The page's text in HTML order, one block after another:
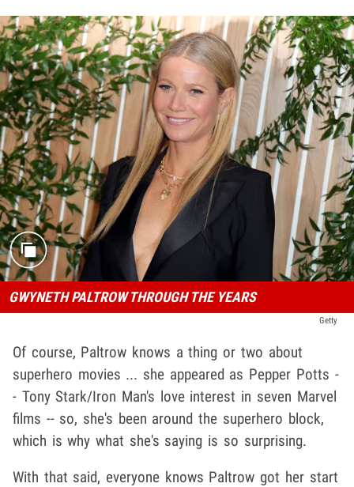
GWYNETH PALTROW THROUGH THE YEARS
Getty
Of course, Paltrow knows a thing or two about
superhero movies ... she appeared as Pepper Potts -
- Tony Stark/Iron Man's love interest in seven Marvel
films -- so, she's been around the superhero block,
which is why what she's saying is so surprising.
With that said, everyone knows Paltrow got her start